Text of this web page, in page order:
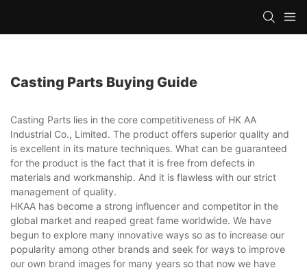
Casting Parts Buying Guide
Casting Parts lies in the core competitiveness of HK AA
Industrial Co., Limited. The product offers superior quality and
is excellent in its mature techniques. What can be guaranteed
for the product is the fact that it is free from defects in
materials and workmanship. And it is flawless with our strict
management of quality.
HKAA has become a strong influencer and competitor in the
global market and reaped great fame worldwide. We have
begun to explore many innovative ways so as to increase our
popularity among other brands and seek for ways to improve
our own brand images for many years so that now we have